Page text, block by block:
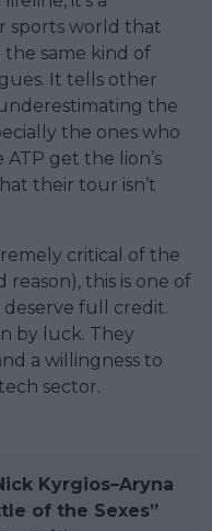
sports world that
the same kind of
It tells other
the
the ones who
get the lion’s
their tour isn’t
critical of the
reason), this is one of
full credit.
by luck. They
a willingness to
sector.
Kyrgios–Aryna
of the Sexes”